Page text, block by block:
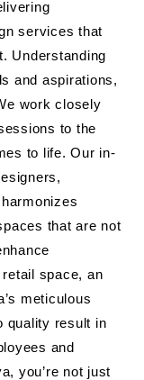
services that
Understanding
and aspirations,
work closely
to the
to life. Our in-
harmonizes
that are not
space, an
meticulous
quality result in
and
you’re not just